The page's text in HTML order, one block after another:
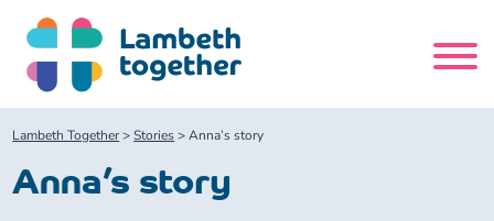
content
Search
Lambeth Together>Stories>Anna’s story
Anna’s story